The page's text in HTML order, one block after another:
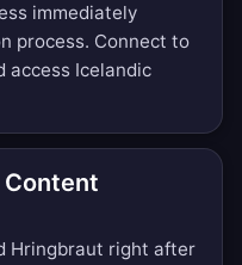
immediately
process. Connect to
access Icelandic
Hringbraut right after